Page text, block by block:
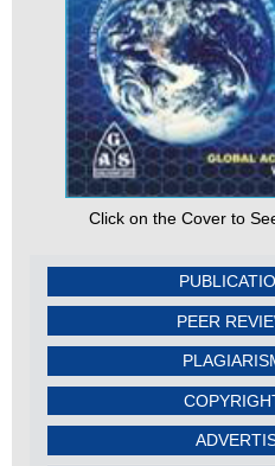
Click on the Cover to
PEER